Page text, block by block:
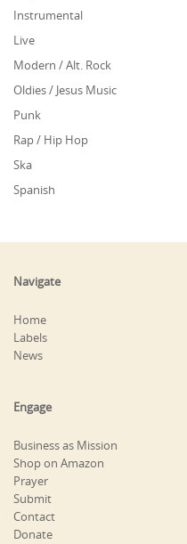
Instrumental
Live
Modern / Alt. Rock
Oldies / Jesus Music
Punk
Rap / Hip Hop
Ska
Spanish
Navigate
Home
Labels
News
Engage
Business as Mission
Shop on Amazon
Prayer
Submit
Contact
Donate